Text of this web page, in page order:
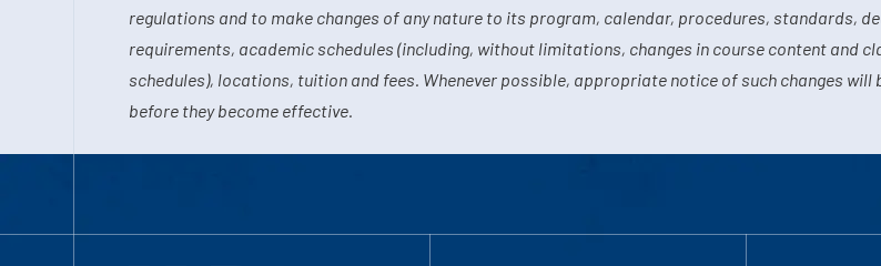
regulations and to make changes of any nature to its program, calendar, procedures, standards,
requirements, academic schedules (including, without limitations, changes in course content and
schedules), locations, tuition and fees. Whenever possible, appropriate notice of such changes will
before they become effective.